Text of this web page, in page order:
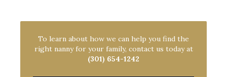
To learn about how we can help you find the
right nanny for your family, contact us today at
(301) 654-1242